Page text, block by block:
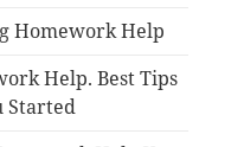
Homework Help
Help. Best Tips
Started